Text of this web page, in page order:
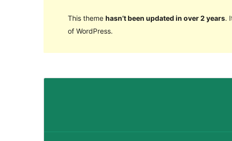
This theme hasn’t been updated in over 2 years.
of WordPress.